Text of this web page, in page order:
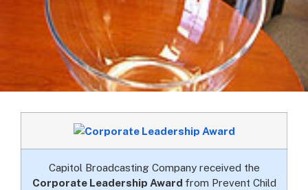
Capitol Broadcasting Company received the
Corporate Leadership Award from Prevent Child